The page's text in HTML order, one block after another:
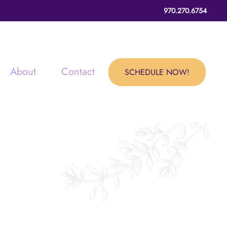
970.270.6754
About Contact SCHEDULE NOW!